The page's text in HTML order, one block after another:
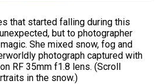
that started falling during this
but to photographer
She mixed snow, fog and
photograph captured with
RF 35mm f1.8 lens. (Scroll
in the snow.)